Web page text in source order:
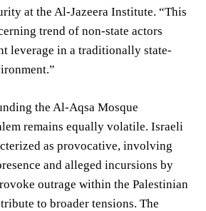
at the Al-Jazeera Institute. “This
trend of non-state actors
leverage in a traditionally state-
the Al-Aqsa Mosque
remains equally volatile. Israeli
as provocative, involving
and alleged incursions by
outrage within the Palestinian
to broader tensions. The